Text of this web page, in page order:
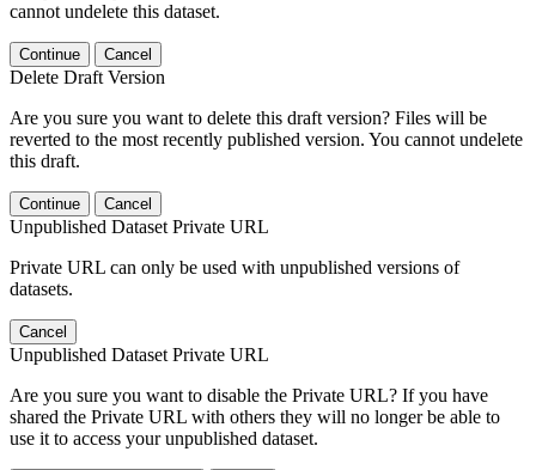
cannot undelete this dataset.
Continue Cancel
Delete Draft Version
Are you sure you want to delete this draft version? Files will be
reverted to the most recently published version. You cannot undelete
this draft.
Continue Cancel
Unpublished Dataset Private URL
Private URL can only be used with unpublished versions of
datasets.
Cancel
Unpublished Dataset Private URL
Are you sure you want to disable the Private URL? If you have
shared the Private URL with others they will no longer be able to
use it to access your unpublished dataset.